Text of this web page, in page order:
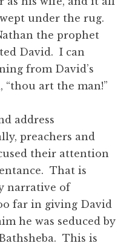
under the rug.
the prophet
David. I can
from David’s
“thou art the man!”
address
preachers and
their attention
That is
narrative of
far in giving David
he was seduced by
This is